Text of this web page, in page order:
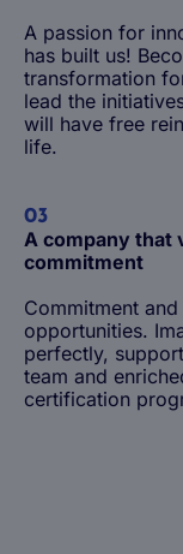
A passion for
has built us!
transformation
lead the
will have free
life.
03
A company that
commitment
Commitment
opportunities.
perfectly,
team and
certification
Life at
The
Being a